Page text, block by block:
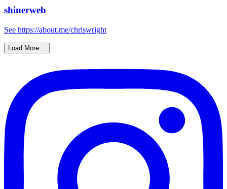
shinerweb
See https://about.me/chriswright
Load More…